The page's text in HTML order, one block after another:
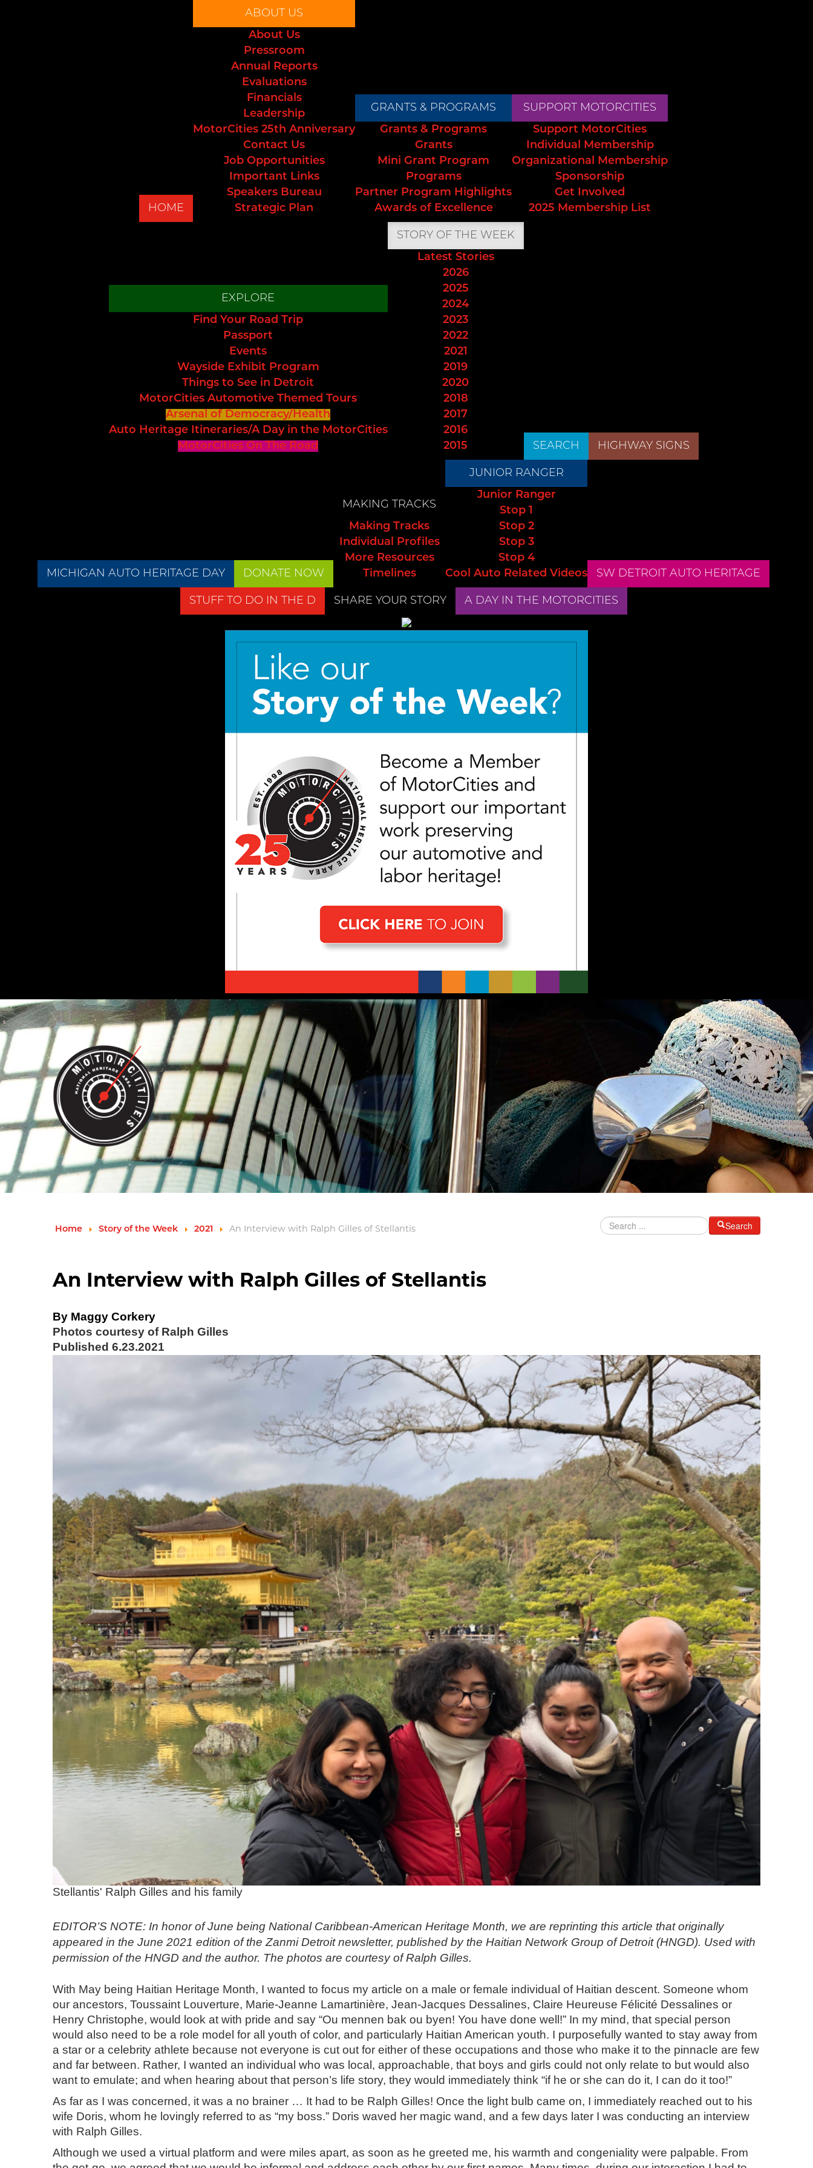
HOME
ABOUT US
About Us
Pressroom
Annual Reports
Evaluations
Financials
Leadership
MotorCities 25th Anniversary
Contact Us
Job Opportunities
Important Links
Speakers Bureau
Strategic Plan
GRANTS & PROGRAMS
Grants & Programs
Grants
Mini Grant Program
Programs
Partner Program Highlights
Awards of Excellence
SUPPORT MOTORCITIES
Support MotorCities
Individual Membership
Organizational Membership
Sponsorship
Get Involved
2025 Membership List
EXPLORE
Find Your Road Trip
Passport
Events
Wayside Exhibit Program
Things to See in Detroit
MotorCities Automotive Themed Tours
Arsenal of Democracy/Health
Auto Heritage Itineraries/A Day in the MotorCities
MotorCities On The Road
STORY OF THE WEEK
Latest Stories
2026
2025
2024
2023
2022
2021
2019
2020
2018
2017
2016
2015
SEARCH HIGHWAY SIGNS
MICHIGAN AUTO HERITAGE DAY DONATE NOW
MAKING TRACKS
Making Tracks
Individual Profiles
More Resources
Timelines
JUNIOR RANGER
Junior Ranger
Stop 1
Stop 2
Stop 3
Stop 4
Cool Auto Related Videos
SW DETROIT AUTO HERITAGE
STUFF TO DO IN THE D SHARE YOUR STORY A DAY IN THE MOTORCITIES
Home Story of the Week 2021 An Interview with Ralph Gilles of Stellantis Search
An Interview with Ralph Gilles of Stellantis
By Maggy Corkery
Photos courtesy of Ralph Gilles
Published 6.23.2021
Stellantis' Ralph Gilles and his family
EDITOR’S NOTE: In honor of June being National Caribbean-American Heritage Month, we are reprinting this article that originally
appeared in the June 2021 edition of the Zanmi Detroit newsletter, published by the Haitian Network Group of Detroit (HNGD). Used with
permission of the HNGD and the author. The photos are courtesy of Ralph Gilles.
With May being Haitian Heritage Month, I wanted to focus my article on a male or female individual of Haitian descent. Someone whom
our ancestors, Toussaint Louverture, Marie-Jeanne Lamartinière, Jean-Jacques Dessalines, Claire Heureuse Félicité Dessalines or
Henry Christophe, would look at with pride and say “Ou mennen bak ou byen! You have done well!” In my mind, that special person
would also need to be a role model for all youth of color, and particularly Haitian American youth. I purposefully wanted to stay away from
a star or a celebrity athlete because not everyone is cut out for either of these occupations and those who make it to the pinnacle are few
and far between. Rather, I wanted an individual who was local, approachable, that boys and girls could not only relate to but would also
want to emulate; and when hearing about that person’s life story, they would immediately think “if he or she can do it, I can do it too!”
As far as I was concerned, it was a no brainer … It had to be Ralph Gilles! Once the light bulb came on, I immediately reached out to his
wife Doris, whom he lovingly referred to as “my boss.” Doris waved her magic wand, and a few days later I was conducting an interview
with Ralph Gilles.
Although we used a virtual platform and were miles apart, as soon as he greeted me, his warmth and congeniality were palpable. From